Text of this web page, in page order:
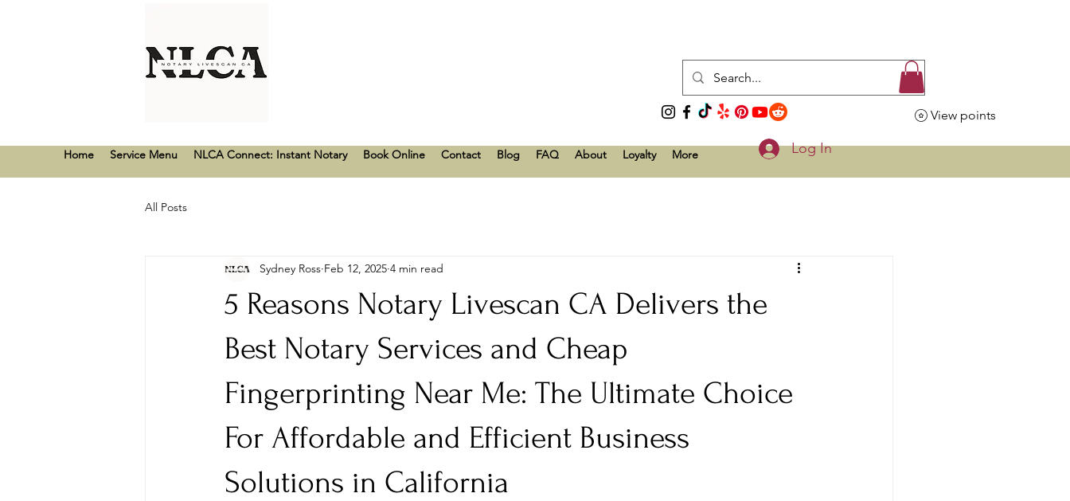
Home Service Menu NLCA Connect: Instant Notary Book Online Contact Blog FAQ About Loyalty More Log In
View points
All Posts
5 Reasons Notary Livescan CA Delivers the
Best Notary Services and Cheap
Fingerprinting Near Me: The Ultimate Choice
For Affordable and Efficient Business
Solutions in California
Sydney Ross Feb 12, 2025 4 min read